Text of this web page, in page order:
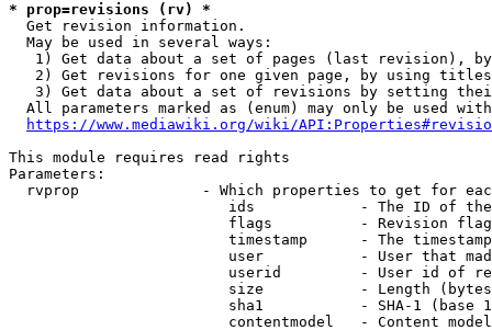
* prop=revisions (rv) *
  Get revision information.
  May be used in several ways:
1) Get data about a set of pages (last revision),
2) Get revisions for one given page, by using
3) Get data about a set of revisions by setting
All parameters marked as (enum) may only be used
https://www.mediawiki.org/wiki/
This module requires read rights
Parameters:
rvprop              - Which properties to get for
ids            - The ID of
flags          - Revision
timestamp      - The
user           - User that
userid         - User id of
size           - Length
sha1           - SHA-1 (base
contentmodel   - Content